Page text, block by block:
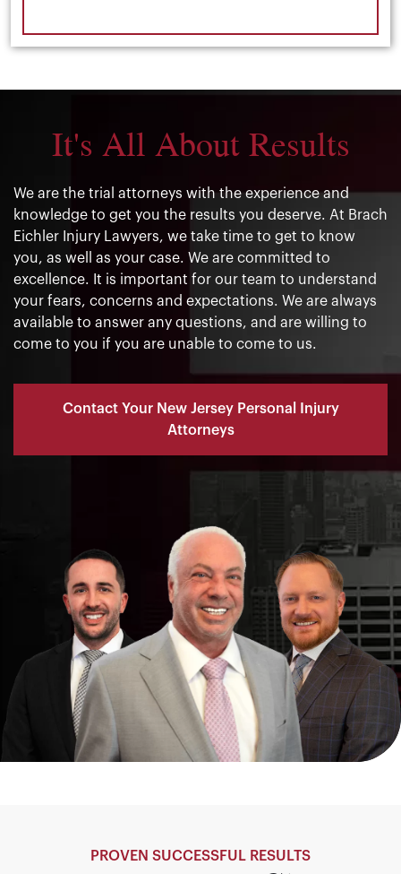
It's All About Results
We are the trial attorneys with the experience and
knowledge to get you the results you deserve. At Brach
Eichler Injury Lawyers, we take time to get to know
you, as well as your case. We are committed to
excellence. It is important for our team to understand
your fears, concerns and expectations. We are always
available to answer any questions, and are willing to
come to you if you are unable to come to us.
Contact Your New Jersey Personal Injury
Attorneys
PROVEN SUCCESSFUL RESULTS